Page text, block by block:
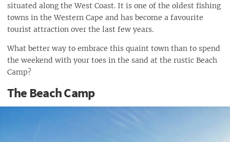
situated along the West Coast. It is one of the oldest fishing
towns in the Western Cape and has become a favourite
tourist attraction over the last few years.
What better way to embrace this quaint town than to spend
the weekend with your toes in the sand at the rustic Beach
Camp?
The Beach Camp